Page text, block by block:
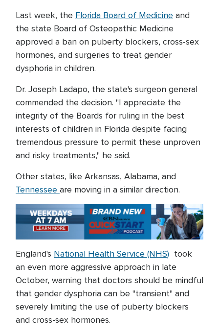
Last week, the Florida Board of Medicine and
the state Board of Osteopathic Medicine
approved a ban on puberty blockers, cross-sex
hormones, and surgeries to treat gender
dysphoria in children.
Dr. Joseph Ladapo, the state's surgeon general
commended the decision. "I appreciate the
integrity of the Boards for ruling in the best
interests of children in Florida despite facing
tremendous pressure to permit these unproven
and risky treatments," he said.
Other states, like Arkansas, Alabama, and
Tennessee are moving in a similar direction.
England's National Health Service (NHS) took
an even more aggressive approach in late
October, warning that doctors should be mindful
that gender dysphoria can be "transient" and
severely limiting the use of puberty blockers
and cross-sex hormones.